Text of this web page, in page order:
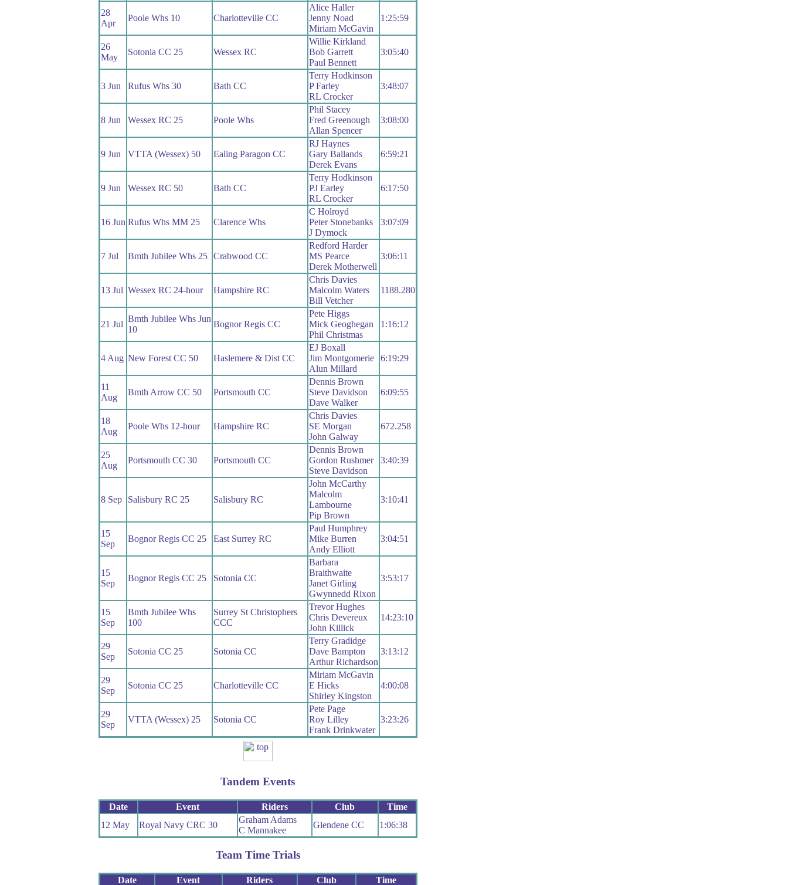
28
Apr
Poole Whs 10 Charlotteville CC
Alice Haller
Jenny Noad
Miriam McGavin
1:25:59
26
May
Sotonia CC 25 Wessex RC
Willie Kirkland
Bob Garrett
Paul Bennett
3:05:40
3 Jun Rufus Whs 30 Bath CC
Terry Hodkinson
P Farley
RL Crocker
3:48:07
8 Jun Wessex RC 25 Poole Whs
Phil Stacey
Fred Greenough
Allan Spencer
3:08:00
9 Jun VTTA (Wessex) 50 Ealing Paragon CC
RJ Haynes
Gary Ballands
Derek Evans
6:59:21
9 Jun Wessex RC 50 Bath CC
Terry Hodkinson
PJ Earley
RL Crocker
6:17:50
16 Jun Rufus Whs MM 25 Clarence Whs
C Holroyd
Peter Stonebanks
J Dymock
3:07:09
7 Jul Bmth Jubilee Whs 25 Crabwood CC
Redford Harder
MS Pearce
Derek Motherwell
3:06:11
13 Jul Wessex RC 24-hour Hampshire RC
Chris Davies
Malcolm Waters
Bill Vetcher
1188.280
21 Jul
Bmth Jubilee Whs Jun
10
Bognor Regis CC
Pete Higgs
Mick Geoghegan
Phil Christmas
1:16:12
4 Aug New Forest CC 50 Haslemere & Dist CC
EJ Boxall
Jim Montgomerie
Alun Millard
6:19:29
11
Aug
Bmth Arrow CC 50 Portsmouth CC
Dennis Brown
Steve Davidson
Dave Walker
6:09:55
18
Aug
Poole Whs 12-hour Hampshire RC
Chris Davies
SE Morgan
John Galway
672.258
25
Aug
Portsmouth CC 30 Portsmouth CC
Dennis Brown
Gordon Rushmer
Steve Davidson
3:40:39
8 Sep Salisbury RC 25 Salisbury RC
John McCarthy
Malcolm
Lambourne
Pip Brown
3:10:41
15
Sep
Bognor Regis CC 25 East Surrey RC
Paul Humphrey
Mike Burren
Andy Elliott
3:04:51
15
Sep
Bognor Regis CC 25 Sotonia CC
Barbara
Braithwaite
Janet Girling
Gwynnedd Rixon
3:53:17
15
Sep
Bmth Jubilee Whs
100
Surrey St Christophers
CCC
Trevor Hughes
Chris Devereux
John Killick
14:23:10
29
Sep
Sotonia CC 25 Sotonia CC
Terry Gradidge
Dave Bampton
Arthur Richardson
3:13:12
29
Sep
Sotonia CC 25 Charlotteville CC
Miriam McGavin
E Hicks
Shirley Kingston
4:00:08
29
Sep
VTTA (Wessex) 25 Sotonia CC
Pete Page
Roy Lilley
Frank Drinkwater
3:23:26
Tandem Events
Date Event Riders Club
Time
12 May
Royal Navy CRC 30
Graham Adams
C Mannakee
Glendene CC 1:06:38
Team Time Trials
Date Event Riders Club Time